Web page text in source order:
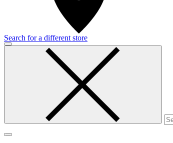
Search for a different store